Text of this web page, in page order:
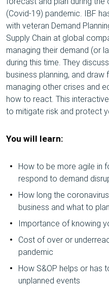
(Covid-19) pandemic. IBF
with veteran Demand
Supply Chain at global
managing their demand (or
during this time. They
business planning, and
managing other crises and
how to react. This
to mitigate risk and protect
You will learn:
How to be more agile in
respond to demand
How long the
business and what to
Importance of knowing
Cost of over or
pandemic
How S&OP helps or has
unplanned events